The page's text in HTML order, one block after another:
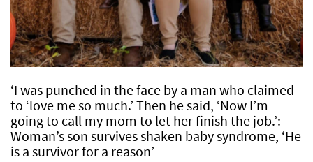
‘I was punched in the face by a man who claimed
to ‘love me so much.’ Then he said, ‘Now I’m
going to call my mom to let her finish the job.’:
Woman’s son survives shaken baby syndrome, ‘He
is a survivor for a reason’